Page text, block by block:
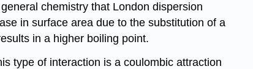
chemistry that London dispersion
in surface area due to the substitution of a
in a higher boiling point.
type of interaction is a coulombic attraction